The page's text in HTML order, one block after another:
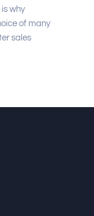
why
of many
sales